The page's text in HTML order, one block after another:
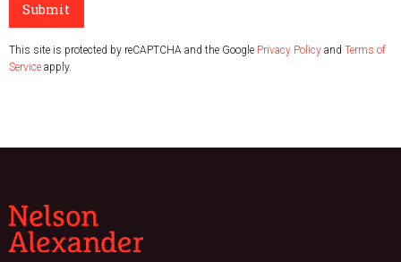
Submit
This site is protected by reCAPTCHA and the Google Privacy Policy and Terms of
Service apply.